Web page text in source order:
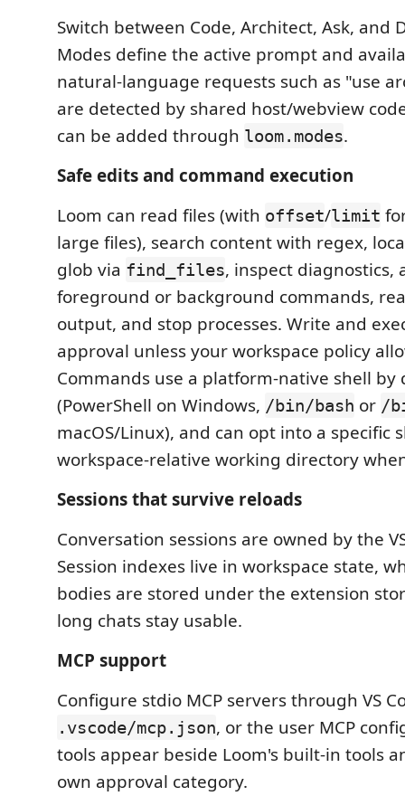
Switch between Code, Architect, Ask, and
Modes define the active prompt and
natural-language requests such as "use
are detected by shared host/webview
can be added through loom.modes.
Safe edits and command execution
Loom can read files (with offset/limit
large files), search content with regex,
glob via find_files, inspect diagnostics,
foreground or background commands,
output, and stop processes. Write and
approval unless your workspace policy
Commands use a platform-native shell by
(PowerShell on Windows, /bin/bash or /
macOS/Linux), and can opt into a specific
workspace-relative working directory
Sessions that survive reloads
Conversation sessions are owned by the
Session indexes live in workspace state,
bodies are stored under the extension
long chats stay usable.
MCP support
Configure stdio MCP servers through VS
.vscode/mcp.json, or the user MCP
tools appear beside Loom's built-in tools
own approval category.